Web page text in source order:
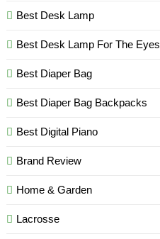
Best Desk Lamp
Best Desk Lamp For The Eyes
Best Diaper Bag
Best Diaper Bag Backpacks
Best Digital Piano
Brand Review
Home & Garden
Lacrosse